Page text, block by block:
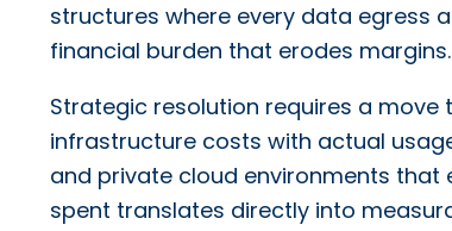
structures where every data egress
financial burden that erodes margins.
Strategic resolution requires a
infrastructure costs with actual
and private cloud environments that
spent translates directly into